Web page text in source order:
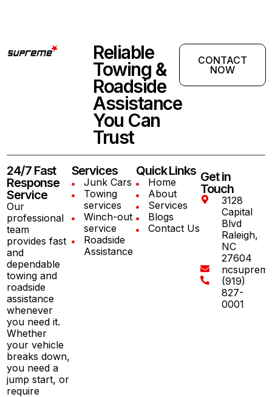
Reliable
Towing &
Roadside
Assistance
You Can
Trust
CONTACT
NOW
24/7 Fast
Response
Service
Our
professional
team
provides fast
and
dependable
towing and
roadside
assistance
whenever
you need it.
Whether
your vehicle
breaks down,
you need a
jump start, or
require
Services
Junk Cars
Towing
services
Winch-out
service
Roadside
Assistance
Quick Links
Home
About
Services
Blogs
Contact Us
Get in
Touch
3128
Capital
Blvd
Raleigh,
NC
27604
(919)
827-
0001